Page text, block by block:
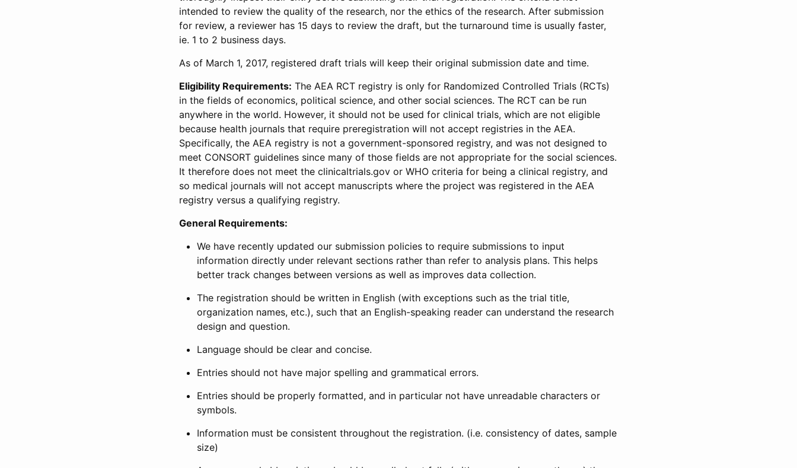
intended to review the quality of the research, nor the ethics of the research. After submission
for review, a reviewer has 15 days to review the draft, but the turnaround time is usually faster,
ie. 1 to 2 business days.
As of March 1, 2017, registered draft trials will keep their original submission date and time.
Eligibility Requirements: The AEA RCT registry is only for Randomized Controlled Trials (RCTs)
in the fields of economics, political science, and other social sciences. The RCT can be run
anywhere in the world. However, it should not be used for clinical trials, which are not eligible
because health journals that require preregistration will not accept registries in the AEA.
Specifically, the AEA registry is not a government-sponsored registry, and was not designed to
meet CONSORT guidelines since many of those fields are not appropriate for the social sciences.
It therefore does not meet the clinicaltrials.gov or WHO criteria for being a clinical registry, and
so medical journals will not accept manuscripts where the project was registered in the AEA
registry versus a qualifying registry.
General Requirements:
We have recently updated our submission policies to require submissions to input
information directly under relevant sections rather than refer to analysis plans. This helps
better track changes between versions as well as improves data collection.
The registration should be written in English (with exceptions such as the trial title,
organization names, etc.), such that an English-speaking reader can understand the research
design and question.
Language should be clear and concise.
Entries should not have major spelling and grammatical errors.
Entries should be properly formatted, and in particular not have unreadable characters or
symbols.
Information must be consistent throughout the registration. (i.e. consistency of dates, sample
size)